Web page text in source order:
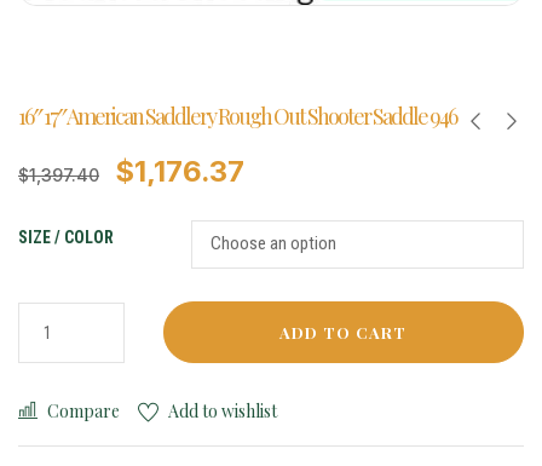
16″ 17″ American Saddlery Rough Out Shooter Saddle 946
$1,397.40 $1,176.37
SIZE / COLOR
ADD TO CART
Compare Add to wishlist